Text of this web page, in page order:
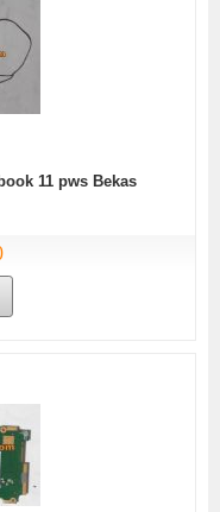
11 pws Bekas